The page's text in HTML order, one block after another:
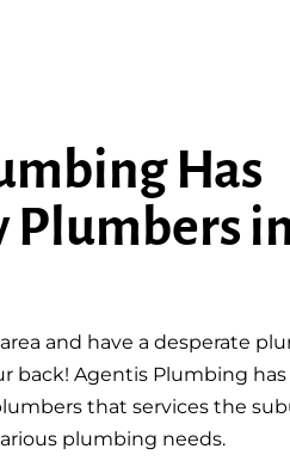
Has
Plumbers
and have a desperate
back! Agentis Plumbing
that services the
plumbing needs.